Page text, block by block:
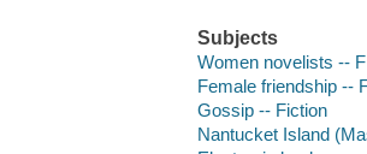
Subjects
Women novelists --
Female friendship --
Gossip -- Fiction
Nantucket Island